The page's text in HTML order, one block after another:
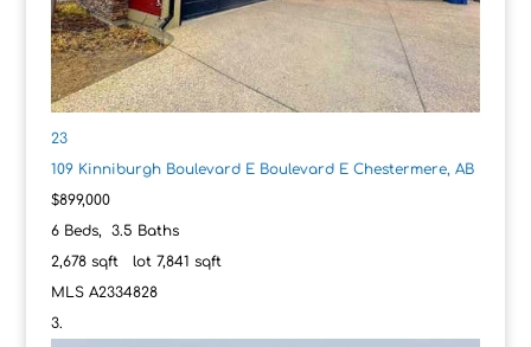
23
109 Kinniburgh Boulevard E Boulevard E Chestermere, AB
$899,000
6Beds, 3.5 Baths
2,678sqft lot 7,841 sqft
MLS A2334828